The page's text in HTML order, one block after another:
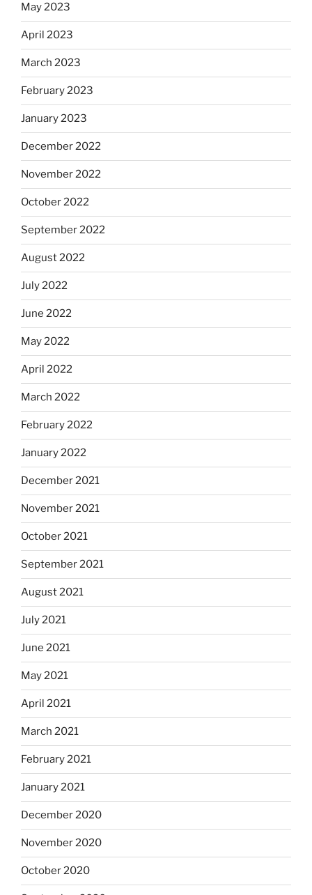
May 2023
April 2023
March 2023
February 2023
January 2023
December 2022
November 2022
October 2022
September 2022
August 2022
July 2022
June 2022
May 2022
April 2022
March 2022
February 2022
January 2022
December 2021
November 2021
October 2021
September 2021
August 2021
July 2021
June 2021
May 2021
April 2021
March 2021
February 2021
January 2021
December 2020
November 2020
October 2020